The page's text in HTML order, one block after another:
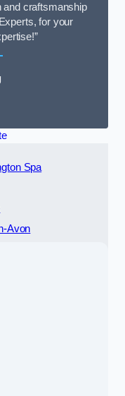
and craftsmanship
for your
Spa
Avon